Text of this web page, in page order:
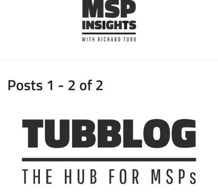
Posts 1 - 2 of 2